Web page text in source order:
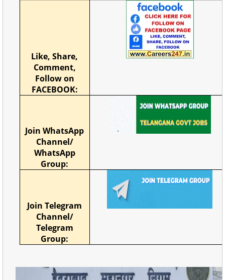
Like, Share,
Comment,
Follow on
FACEBOOK:
Join WhatsApp
Channel/
WhatsApp
Group:
Join Telegram
Channel/
Telegram
Group: